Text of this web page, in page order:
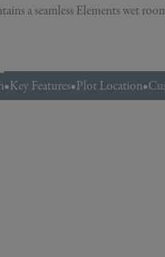
a seamless Elements wet
•Key Features•Plot Location•